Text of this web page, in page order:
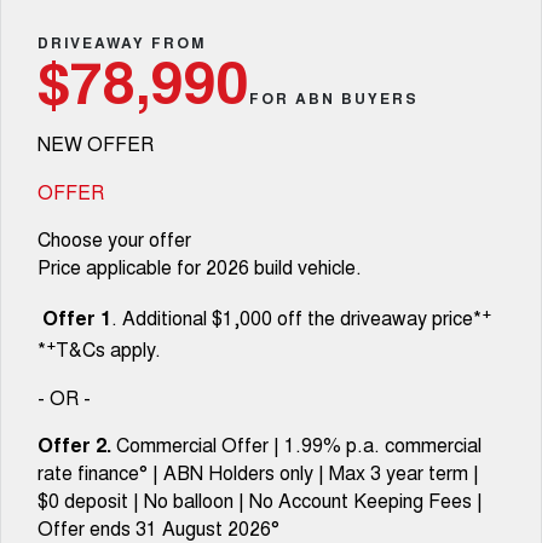
CANNON
DUAL CAB UTE
ORA
SMALL EV
ALL NEW ORA 5 SUV
COMING SOON
SUVS
SMALL SUV MEDIUM SUV
TANK 300
MEDIUM SUV 4X4
TANK 500
7-SEATER SUV 4X4
ALL NEW ORA 5 SUV
THE ALL NEW EV SUV
Finance Offers
Trade in & Loyalty Offers
Stock Specials
Warranty
Roadside Assistance
Parts
Accessories
Fleet
Finance
Finance
Company
About Us
Careers
Charging Station
DRIVEAWAY FROM
$78,990FOR ABN BUYERS
NEW OFFER
OFFER
Choose your offer
Price applicable for 2026 build vehicle.
Offer 1. Additional $1,000 off the driveaway price*+
*+T&Cs apply.
- OR -
Offer 2.Commercial Offer | 1.99% p.a. commercial
rate finance° | ABN Holders only | Max 3 year term |
$0 deposit | No balloon | No Account Keeping Fees |
Offer ends 31 August 2026°